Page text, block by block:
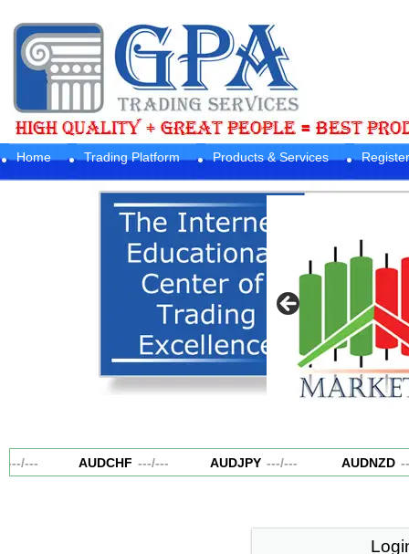
Home Trading Platform Products & Services Register
---/--- AUDCHF ---/--- AUDJPY ---/--- AUDNZD ---